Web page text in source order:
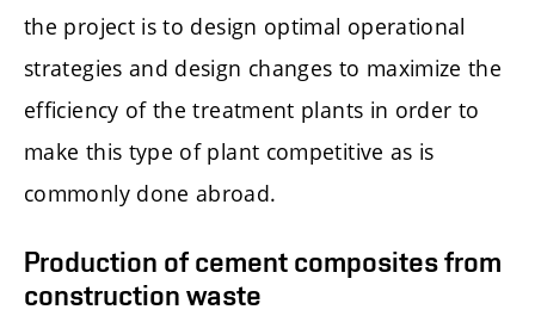
the project is to design optimal operational
strategies and design changes to maximize the
efficiency of the treatment plants in order to
make this type of plant competitive as is
commonly done abroad.
Production of cement composites from
construction waste